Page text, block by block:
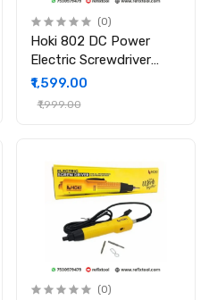
(0)
Hoki 802 DC Power
Electric Screwdriver
with Power Supply
₹1,599.00
₹1,999.00
(0)